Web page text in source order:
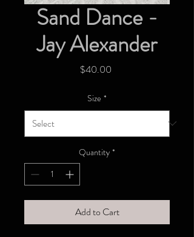
Sand Dance -
Jay Alexander
$40.00Price
Size *
Quantity *
Add to Cart